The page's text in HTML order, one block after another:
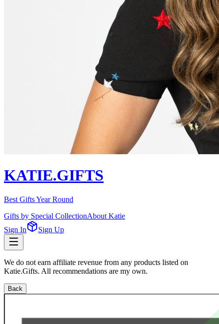
KATIE.GIFTS
Best Gifts Year Round
Gifts by Special CollectionAbout Katie
Sign In
Sign Up
We do not earn affiliate revenue from any products listed on
Katie.Gifts. All recommendations are my own.
Back